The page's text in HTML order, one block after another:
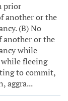
prior
another or the
(B) No
another or the
while
fleeing
to commit,
aggra...